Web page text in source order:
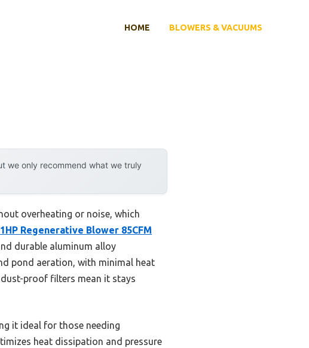
HOME BLOWERS & VACUUMS
we only recommend what we truly
overheating or noise, which
Regenerative Blower 85CFM
durable aluminum alloy
pond aeration, with minimal heat
proof filters mean it stays
it ideal for those needing
heat dissipation and pressure